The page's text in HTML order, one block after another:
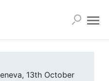
13th October